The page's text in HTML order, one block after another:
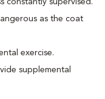
constantly supervised.
as the coat
exercise.
supplemental